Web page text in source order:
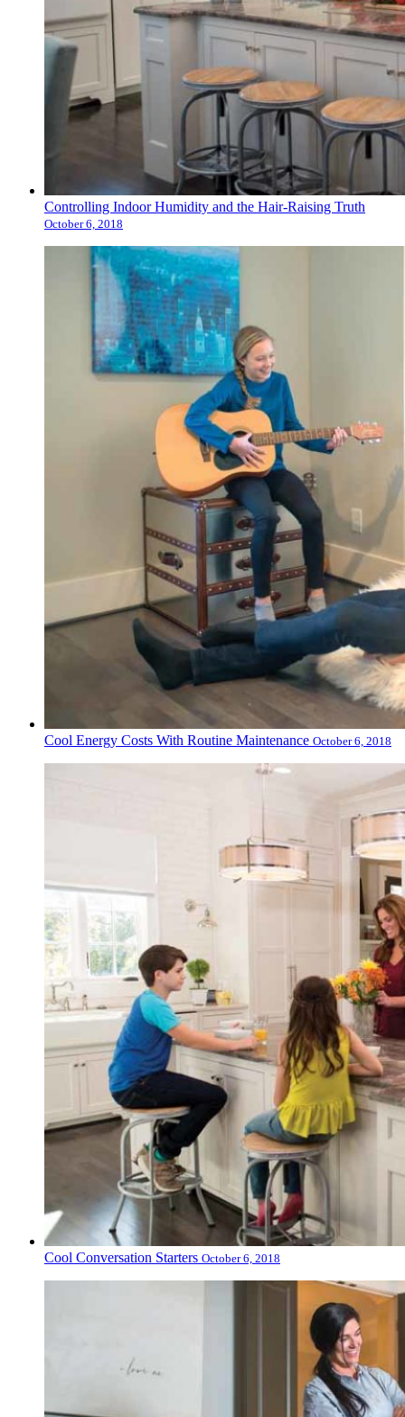
Controlling Indoor Humidity and the Hair-Raising Truth
October 6, 2018
Cool Energy Costs With Routine Maintenance October 6, 2018
Cool Conversation Starters October 6, 2018